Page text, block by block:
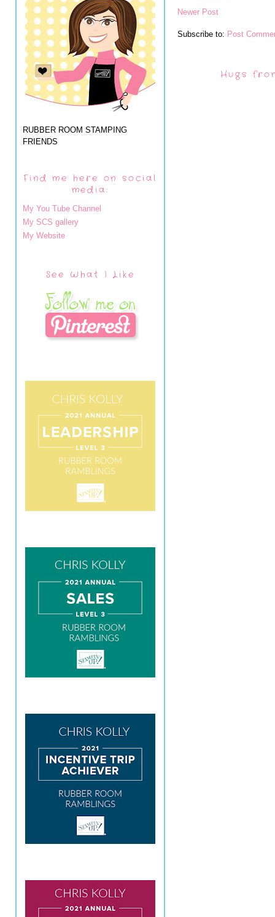
RUBBER ROOM STAMPING
FRIENDS
Find me here on social
media:
My You Tube Channel
My SCS gallery
My Website
See What I Like
Newer Post
Subscribe to: Post
Hugs